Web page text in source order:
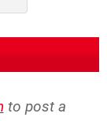
to post a